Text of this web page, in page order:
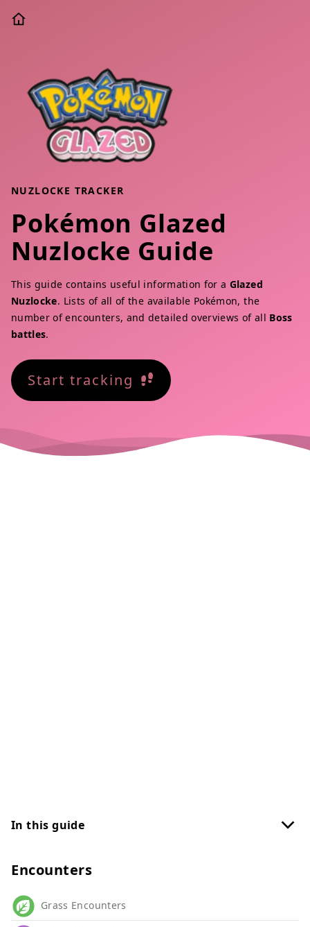
NUZLOCKE TRACKER
Pokémon Glazed
Nuzlocke Guide
This guide contains useful information for a Glazed
Nuzlocke. Lists of all of the available Pokémon, the
number of encounters, and detailed overviews of all Boss
battles.
Start tracking
In this guide
Encounters
Grass Encounters